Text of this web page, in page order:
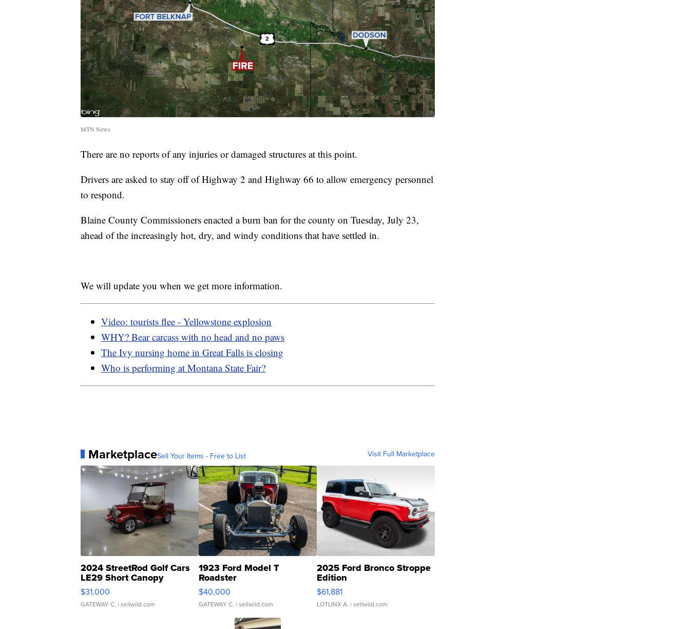
MTN News
There are no reports of any injuries or damaged structures at this point.
Drivers are asked to stay off of Highway 2 and Highway 66 to allow emergency personnel
to respond.
Blaine County Commissioners enacted a burn ban for the county on Tuesday, July 23,
ahead of the increasingly hot, dry, and windy conditions that have settled in.
We will update you when we get more information.
Video: tourists flee - Yellowstone explosion
WHY? Bear carcass with no head and no paws
The Ivy nursing home in Great Falls is closing
Who is performing at Montana State Fair?
MarketplaceSell Your Items - Free to List Visit Full Marketplace
2024 StreetRod Golf Cars
LE29 Short Canopy
$31,000
GATEWAY C. | sellwild.com
1923 Ford Model T
Roadster
$40,000
GATEWAY C. | sellwild.com
2025 Ford Bronco Stroppe
Edition
$61,881
LOTLINX A. | sellwild.com